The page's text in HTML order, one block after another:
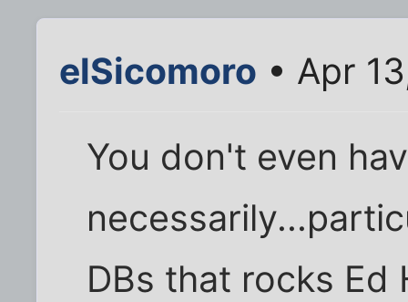
elSicomoro • Apr
You don't even
DBs that rocks Ed